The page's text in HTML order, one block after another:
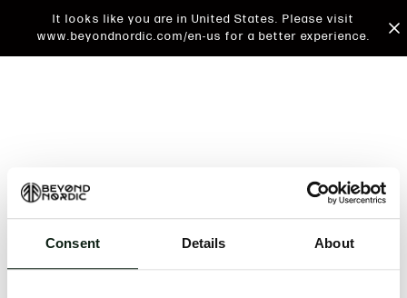
Consent Details About
It looks like you are in United States. Please visit
www.beyondnordic.com/en-us for a better experience.
An unknown error has occurred. An error report has